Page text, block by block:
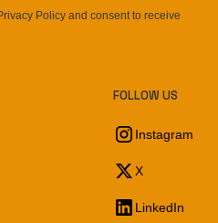
Policy and consent to receive
FOLLOW US
Instagram
X
LinkedIn